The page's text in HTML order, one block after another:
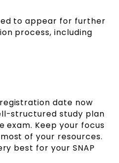
to appear for further
process, including
date now
structured study plan
exam. Keep your focus
of your resources.
best for your SNAP